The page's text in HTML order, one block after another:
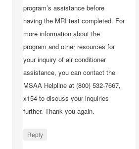
program’s assistance before
having the MRI test completed. For
more information about the
program and other resources for
your inquiry of air conditioner
assistance, you can contact the
MSAA Helpline at (800) 532-7667,
x154 to discuss your inquiries
further. Thank you again.
Reply